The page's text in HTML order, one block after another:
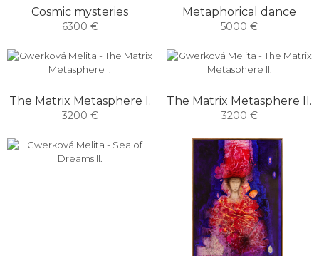
Cosmic mysteries
6300 €
Metaphorical dance
5000 €
The Matrix Metasphere I.
3200 €
The Matrix Metasphere II.
3200 €